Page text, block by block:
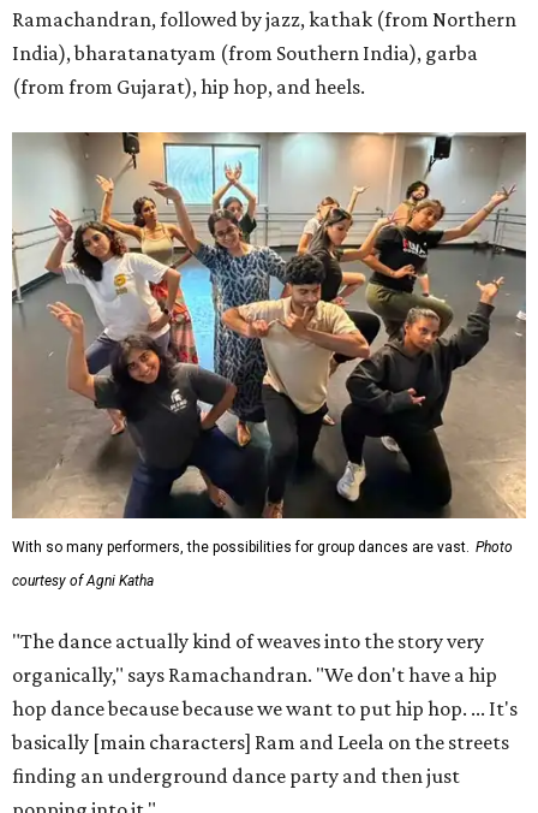
Ramachandran, followed by jazz, kathak (from Northern
India), bharatanatyam (from Southern India), garba
(from from Gujarat), hip hop, and heels.
With so many performers, the possibilities for group dances are vast. Photo
courtesy of Agni Katha
"The dance actually kind of weaves into the story very
organically," says Ramachandran. "We don't have a hip
hop dance because because we want to put hip hop. ... It's
basically [main characters] Ram and Leela on the streets
finding an underground dance party and then just